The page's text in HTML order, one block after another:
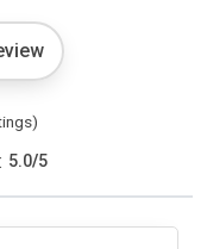
5.0/5